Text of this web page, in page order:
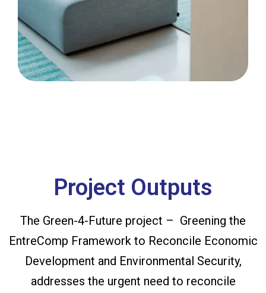
Project Outputs
The Green-4-Future project – Greening the
EntreComp Framework to Reconcile Economic
Development and Environmental Security,
addresses the urgent need to reconcile